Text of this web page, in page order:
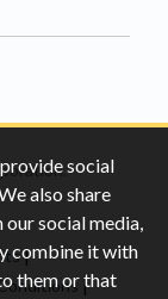
social
also share
social media,
combine it with
them or that
|
|